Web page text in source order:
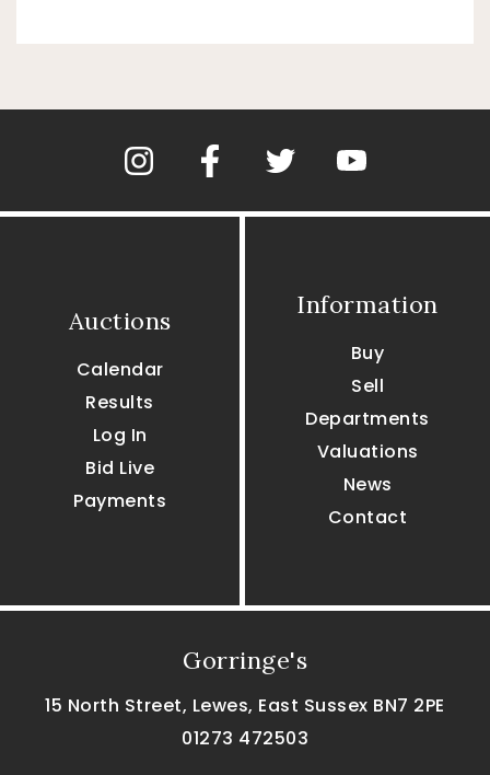
Auctions
Calendar
Results
Log In
Bid Live
Payments
Information
Buy
Sell
Departments
Valuations
News
Contact
Gorringe's
15 North Street, Lewes, East Sussex BN7 2PE
01273 472503